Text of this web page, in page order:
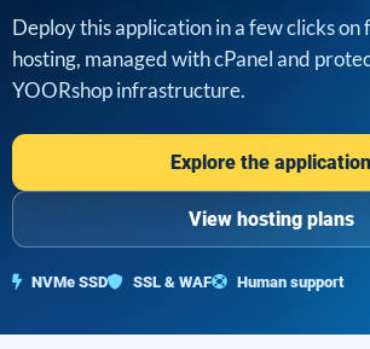
Deploy this application in a few clicks
hosting, managed with cPanel and
YOORshop infrastructure.
Explore the application
View hosting plans
NVMe SSD SSL & WAF Human support